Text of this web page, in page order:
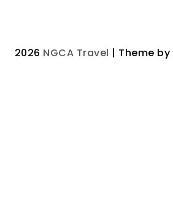
2026 NGCA Travel | Theme by